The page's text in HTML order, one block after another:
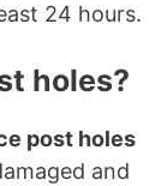
24 hours.
holes?
post holes
and